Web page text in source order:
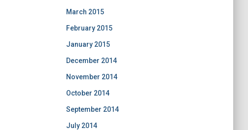
March 2015
February 2015
January 2015
December 2014
November 2014
October 2014
September 2014
July 2014